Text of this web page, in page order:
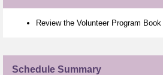
Review the Volunteer Program
Schedule Summary